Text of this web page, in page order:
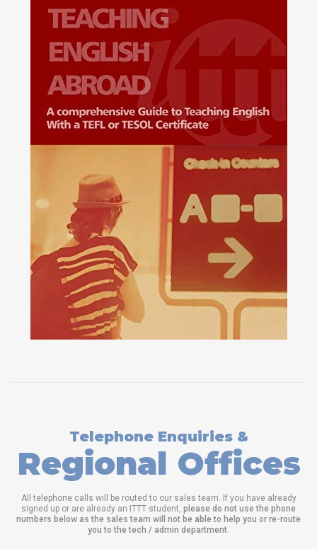
Telephone Enquiries &
Regional Offices
All telephone calls will be routed to our sales team. If you have already
signed up or are already an ITTT student, please do not use the phone
numbers below as the sales team will not be able to help you or re-route
you to the tech / admin department